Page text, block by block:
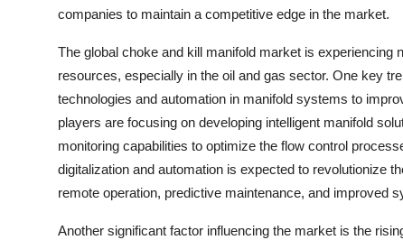
companies to maintain a competitive edge in the market.
The global choke and kill manifold market is
resources, especially in the oil and gas sector. One key
technologies and automation in manifold systems to
players are focusing on developing intelligent manifold
monitoring capabilities to optimize the flow control
digitalization and automation is expected to revolutionize
remote operation, predictive maintenance, and improved
Another significant factor influencing the market is the